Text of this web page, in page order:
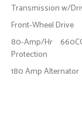
Transmission w/
Front-Wheel Drive
80-Amp/Hr
Protection
180 Amp Alternator